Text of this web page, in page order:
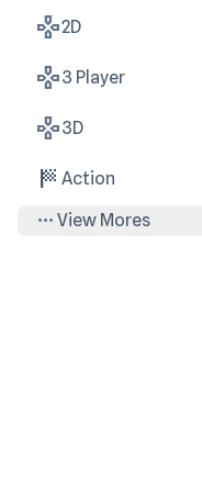
gamepad2D
gamepad3 Player
gamepad3D
sports_score Action
more_horiz View Mores